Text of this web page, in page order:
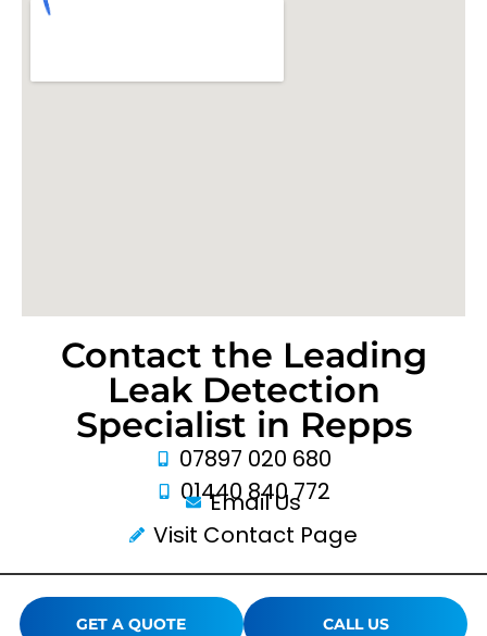
Contact the Leading
Leak Detection
Specialist in Repps
07897 020 680
01440 840 772
Email Us
Visit Contact Page
GET A QUOTE CALL US